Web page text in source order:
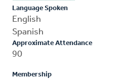
Language Spoken
English
Spanish
Approximate Attendance
90
Membership